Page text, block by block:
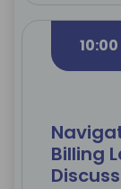
Billing